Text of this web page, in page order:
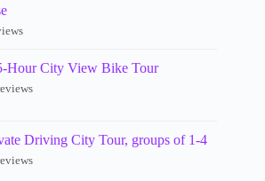
Hour City View Bike Tour
Driving City Tour, groups of 1-4